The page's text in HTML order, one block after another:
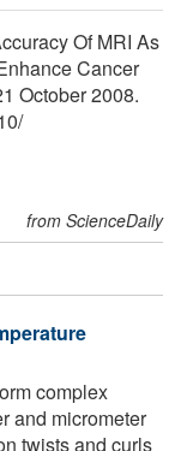
Of MRI As
Cancer
October 2008.
/
from ScienceDaily
complex
and micrometer
twists and curls